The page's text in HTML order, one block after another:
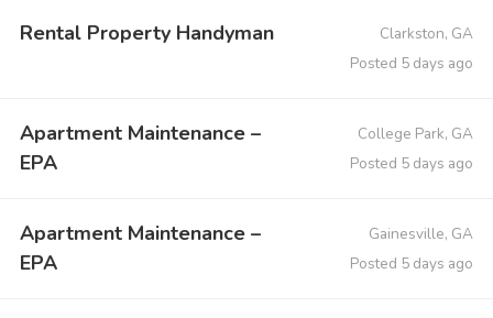
Rental Property Handyman
Clarkston, GA
Posted 5 days ago
Apartment Maintenance –
EPA
College Park, GA
Posted 5 days ago
Apartment Maintenance –
EPA
Gainesville, GA
Posted 5 days ago